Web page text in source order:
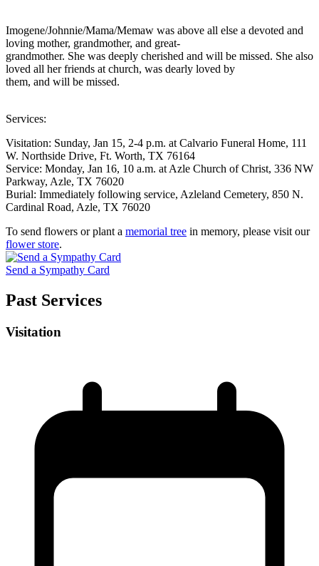
Imogene/Johnnie/Mama/Memaw was above all else a devoted and
loving mother, grandmother, and great-
grandmother. She was deeply cherished and will be missed. She also
loved all her friends at church, was dearly loved by
them, and will be missed.
Services:
Visitation: Sunday, Jan 15, 2-4 p.m. at Calvario Funeral Home, 111
W. Northside Drive, Ft. Worth, TX 76164
Service: Monday, Jan 16, 10 a.m. at Azle Church of Christ, 336 NW
Parkway, Azle, TX 76020
Burial: Immediately following service, Azleland Cemetery, 850 N.
Cardinal Road, Azle, TX 76020
To send flowers or plant a memorial tree in memory, please visit our
flower store.
Send a Sympathy Card
Past Services
Visitation